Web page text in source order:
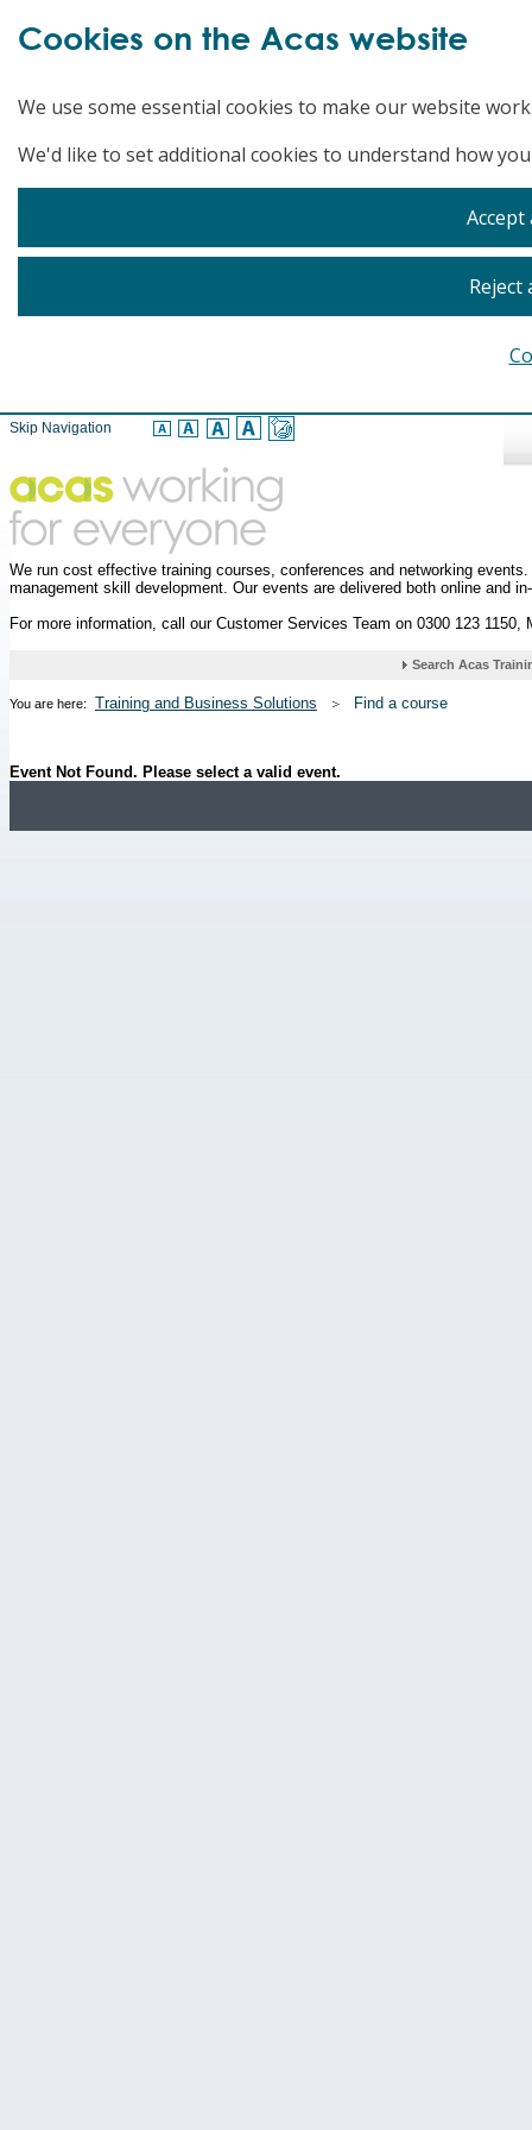
Skip Navigation
We run cost effective training courses, conferences and networking
management skill development. Our events are delivered both online and
For more information, call our Customer Services Team on 0300 123
You are here: Training and Business Solutions Find a course
Event Not Found. Please select a valid event.
Cookies on the Acas website
We use some essential cookies to make our website
We'd like to set additional cookies to understand how
Reject